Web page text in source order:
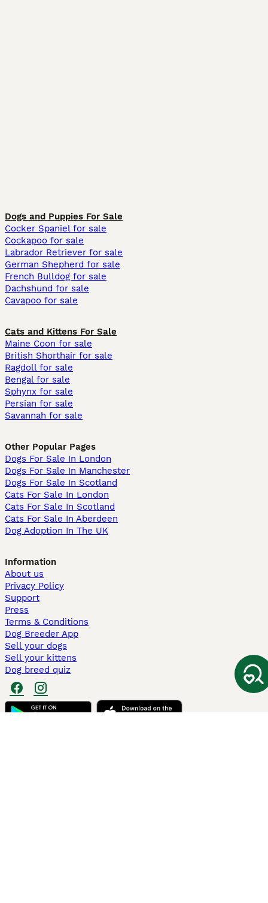
Dogs and Puppies For Sale
Cocker Spaniel for sale
Cockapoo for sale
Labrador Retriever for sale
German Shepherd for sale
French Bulldog for sale
Dachshund for sale
Cavapoo for sale
Cats and Kittens For Sale
Maine Coon for sale
British Shorthair for sale
Ragdoll for sale
Bengal for sale
Sphynx for sale
Persian for sale
Savannah for sale
Other Popular Pages
Dogs For Sale In London
Dogs For Sale In Manchester
Dogs For Sale In Scotland
Cats For Sale In London
Cats For Sale In Scotland
Cats For Sale In Aberdeen
Dog Adoption In The UK
Information
About us
Privacy Policy
Support
Press
Terms & Conditions
Dog Breeder App
Sell your dogs
Sell your kittens
Dog breed quiz